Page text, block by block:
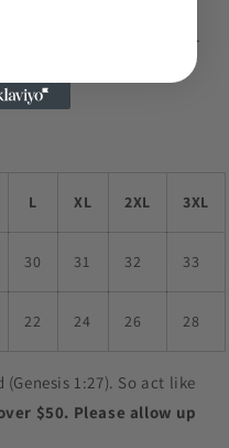
/ 40% polyester jersey.
printed in-house
L XL 2XL 3XL
30 31 32 33
22 24 26 28
1:27). So act like
$50. Please allow up